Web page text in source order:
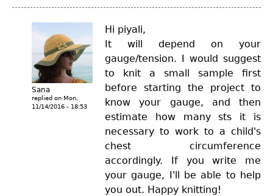
Sana
replied on Mon,
11/14/2016 - 18:53
Hi piyali,
It will depend on your
gauge/tension. I would suggest
to knit a small sample first
before starting the project to
know your gauge, and then
estimate how many sts it is
necessary to work to a child's
chest circumference
accordingly. If you write me
your gauge, I'll be able to help
you out. Happy knitting!